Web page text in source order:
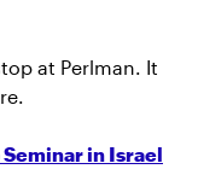
at Perlman. It
in Israel